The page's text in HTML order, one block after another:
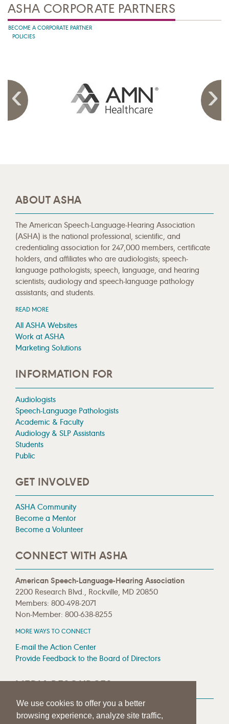
We use cookies to offer you a better
browsing experience, analyze site traffic,
ASHA CORPORATE PARTNERS
BECOME A CORPORATE PARTNER
POLICIES
ABOUT ASHA
The American Speech-Language-Hearing Association
(ASHA) is the national professional, scientific, and
credentialing association for 247,000 members, certificate
holders, and affiliates who are audiologists; speech-
language pathologists; speech, language, and hearing
scientists; audiology and speech-language pathology
assistants; and students.
READ MORE
All ASHA Websites
Work at ASHA
Marketing Solutions
INFORMATION FOR
Audiologists
Speech-Language Pathologists
Academic & Faculty
Audiology & SLP Assistants
Students
Public
GET INVOLVED
ASHA Community
Become a Mentor
Become a Volunteer
CONNECT WITH ASHA
American Speech-Language-Hearing Association
2200 Research Blvd., Rockville, MD 20850
Members: 800-498-2071
Non-Member: 800-638-8255
MORE WAYS TO CONNECT
E-mail the Action Center
Provide Feedback to the Board of Directors
MEDIA RESOURCES
Press Room
Press Queries